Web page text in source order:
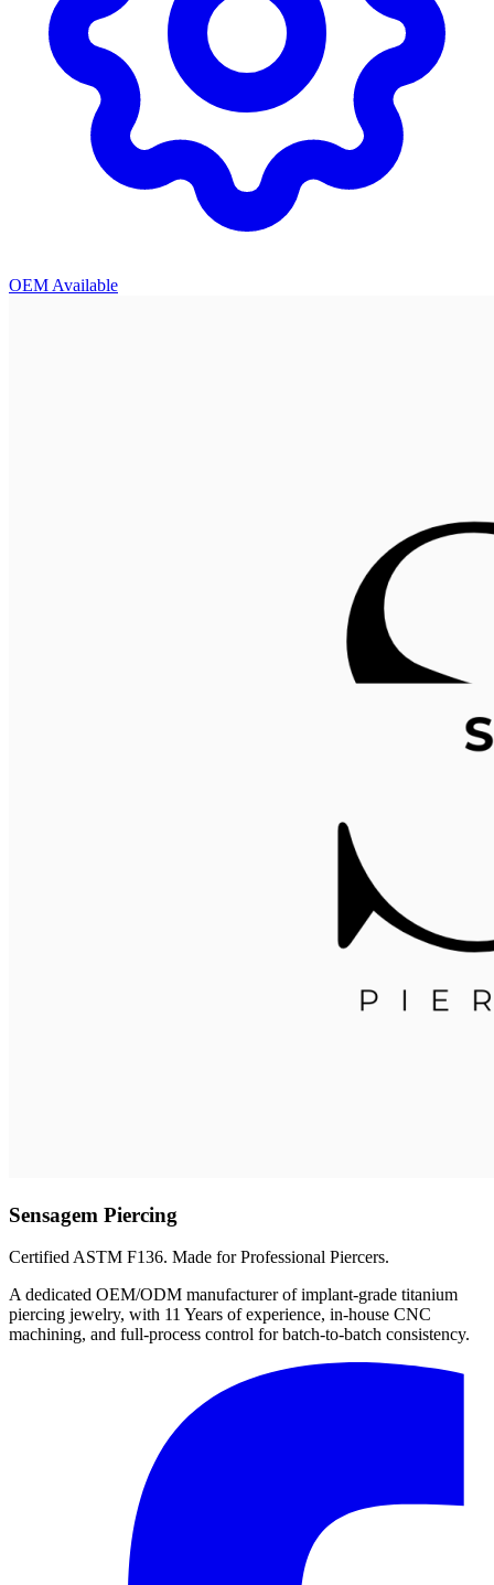
OEM Available
Sensagem Piercing
Certified ASTM F136. Made for Professional Piercers.
A dedicated OEM/ODM manufacturer of implant-grade titanium
piercing jewelry, with 11 Years of experience, in-house CNC
machining, and full-process control for batch-to-batch consistency.